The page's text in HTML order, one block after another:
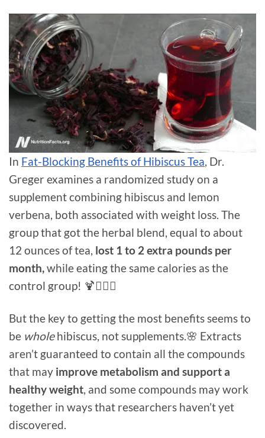
In Fat-Blocking Benefits of Hibiscus Tea, Dr.
Greger examines a randomized study on a
supplement combining hibiscus and lemon
verbena, both associated with weight loss. The
group that got the herbal blend, equal to about
12 ounces of tea, lost 1 to 2 extra pounds per
month,while eating the same calories as the
control group! 🍹🏋🏻‍♀️
But the key to getting the most benefits seems to
be wholehibiscus, not supplements.🌸 Extracts
aren’t guaranteed to contain all the compounds
that may improve metabolism and support a
healthy weight, and some compounds may work
together in ways that researchers haven’t yet
discovered.